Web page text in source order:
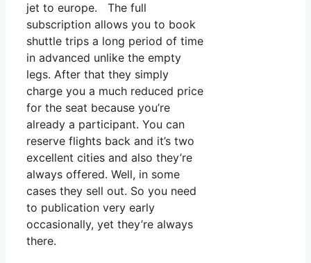
jet to europe. The full
subscription allows you to book
shuttle trips a long period of time
in advanced unlike the empty
legs. After that they simply
charge you a much reduced price
for the seat because you’re
already a participant. You can
reserve flights back and it’s two
excellent cities and also they’re
always offered. Well, in some
cases they sell out. So you need
to publication very early
occasionally, yet they’re always
there.